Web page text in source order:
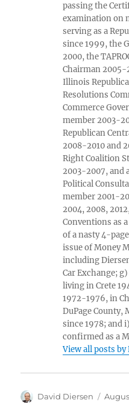
passing the
examination on
serving as a
since 1999, the
2000, the
Chairman 2005-
Illinois
Resolutions
Commerce
member 2003-
Republican
2008-2010 and
Right Coalition
2003-2007, and
Political
member 2001-
2004, 2008,
Conventions as
of a nasty 4-
issue of Money
including
Car Exchange;
living in Crete
1972-1976, in
DuPage
since 1978; and
confirmed as a
View all posts by
Author
David Diersen